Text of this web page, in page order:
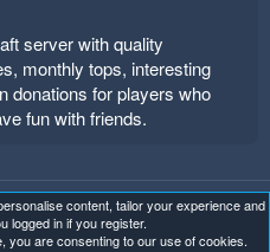
server with quality
monthly tops, interesting
donations for players who
fun with friends.
Privacy policy
Help
content, tailor your experience and
logged in if you register.
you are consenting to our use of cookies.